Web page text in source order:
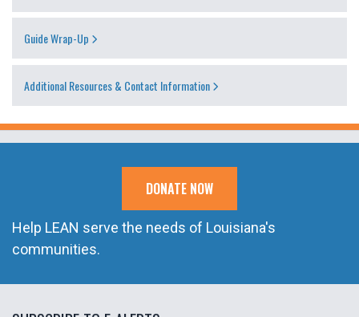
Guide Wrap-Up
Additional Resources & Contact Information
DONATE NOW
Help LEAN serve the needs of Louisiana's
communities.